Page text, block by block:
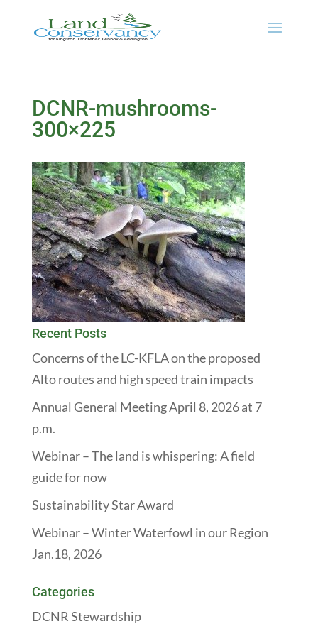
DCNR-mushrooms-
300×225
Recent Posts
Concerns of the LC-KFLA on the proposed
Alto routes and high speed train impacts
Annual General Meeting April 8, 2026 at 7
p.m.
Webinar – The land is whispering: A field
guide for now
Sustainability Star Award
Webinar – Winter Waterfowl in our Region
Jan.18, 2026
Categories
DCNR Stewardship